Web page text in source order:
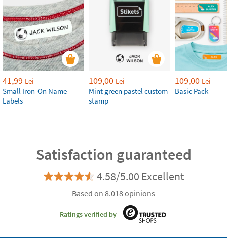
41,99 Lei
Small Iron-On Name
Labels
109,00 Lei
Mint green pastel custom
stamp
109,00 Lei
Basic Pack
Satisfaction guaranteed
4.58/5.00 Excellent
Based on 8.018 opinions
Ratings verified by